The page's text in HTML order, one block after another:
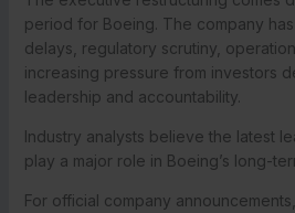
period for Boeing. The company
delays, regulatory scrutiny,
increasing pressure from investors
leadership and accountability.
Industry analysts believe the latest
play a major role in Boeing’s long-
For official company